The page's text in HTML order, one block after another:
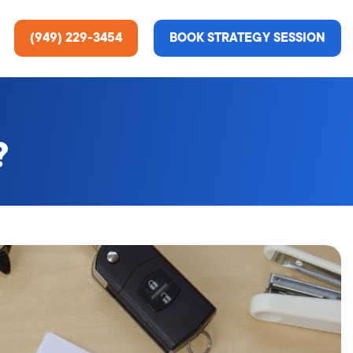
Services
Rate Optimization
& Media
(949) 229-3454 BOOK STRATEGY SESSION